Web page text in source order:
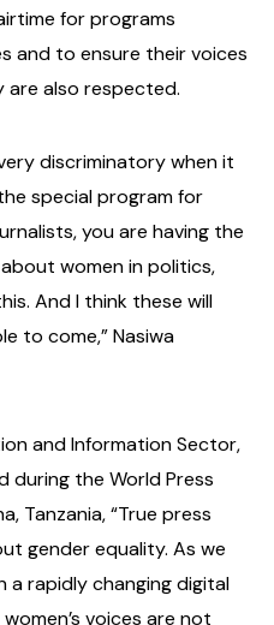
for programs
and to ensure their voices
also respected.
discriminatory when it
special program for
you are having the
women in politics,
And I think these will
to come,” Nasiwa
and Information Sector,
during the World Press
Tanzania, “True press
gender equality. As we
a rapidly changing digital
voices are not